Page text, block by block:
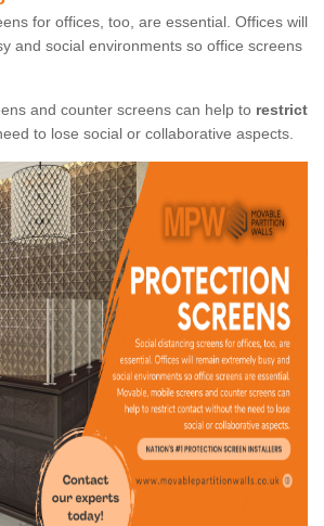
for offices, too, are essential. Offices will
and social environments so office screens
and counter screens can help to restrict
to lose social or collaborative aspects.